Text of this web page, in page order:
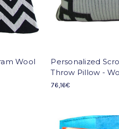
Wool
Personalized
Throw Pillow -
76,16€